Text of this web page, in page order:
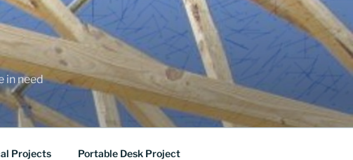
in need
Projects Portable Desk Project